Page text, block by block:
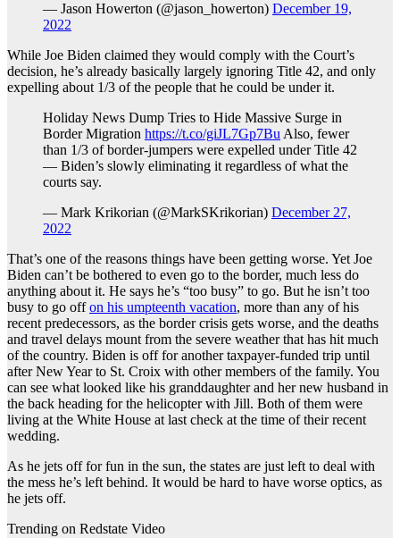
— Jason Howerton (@jason_howerton) December 19,
2022
While Joe Biden claimed they would comply with the Court’s
decision, he’s already basically largely ignoring Title 42, and only
expelling about 1/3 of the people that he could be under it.
Holiday News Dump Tries to Hide Massive Surge in
Border Migration https://t.co/giJL7Gp7BuAlso, fewer
than 1/3 of border-jumpers were expelled under Title 42
— Biden’s slowly eliminating it regardless of what the
courts say.
— Mark Krikorian (@MarkSKrikorian) December 27,
2022
That’s one of the reasons things have been getting worse. Yet Joe
Biden can’t be bothered to even go to the border, much less do
anything about it. He says he’s “too busy” to go. But he isn’t too
busy to go offon his umpteenth vacation, more than any of his
recent predecessors, as the border crisis gets worse, and the deaths
and travel delays mount from the severe weather that has hit much
of the country. Biden is off for another taxpayer-funded trip until
after New Year to St. Croix with other members of the family. You
can see what looked like his granddaughter and her new husband in
the back heading for the helicopter with Jill. Both of them were
living at the White House at last check at the time of their recent
wedding.
As he jets off for fun in the sun, the states are just left to deal with
the mess he’s left behind. It would be hard to have worse optics, as
he jets off.
Trending on Redstate Video